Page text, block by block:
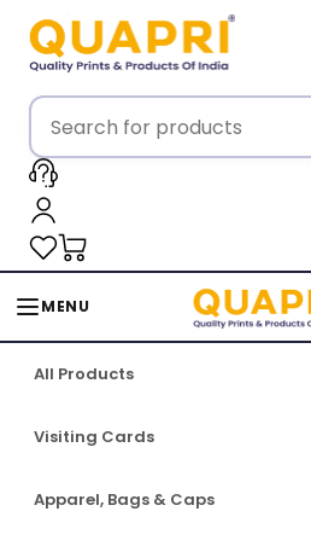
MENU
All Products
Visiting Cards
Apparel, Bags & Caps